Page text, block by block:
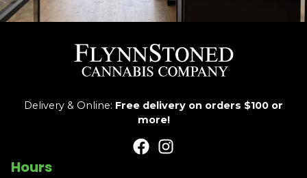
Delivery & Online: Free delivery on orders $100 or
more!
Hours